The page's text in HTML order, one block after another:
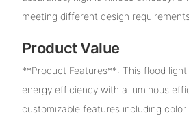
meeting different design
Product Value
**Product Features**: This flood
energy efficiency with a luminous
customizable features including